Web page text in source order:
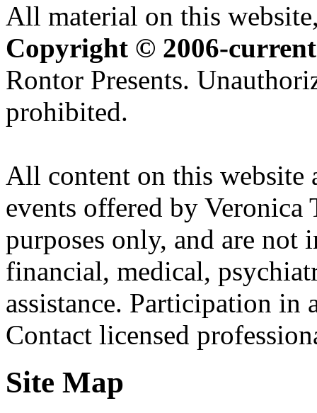
All material on this
Copyright © 2006-current
Rontor Presents.
prohibited.
All content on this website
events offered by
purposes only, and are not
financial, medical,
assistance. Participation
Contact licensed
Site Map